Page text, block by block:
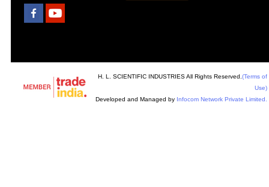
H. L. SCIENTIFIC INDUSTRIES All Rights Reserved. (Terms of
Use)
Developed and Managed by Infocom Network Private Limited.